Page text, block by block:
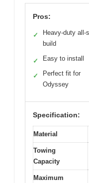
Pros:
✓
Heavy-duty all-
build
✓ Easy to install
✓
Perfect fit for
Odyssey
Specification:
Material
Towing
Capacity
Maximum